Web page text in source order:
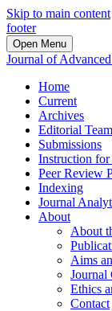
Skip to main content
footer
Open Menu
Journal of
Home
Current
Archives
Editorial Team
Submissions
Instruction
Peer Review
Indexing
Journal
About
About
Aims
Journal
Ethics
Contact